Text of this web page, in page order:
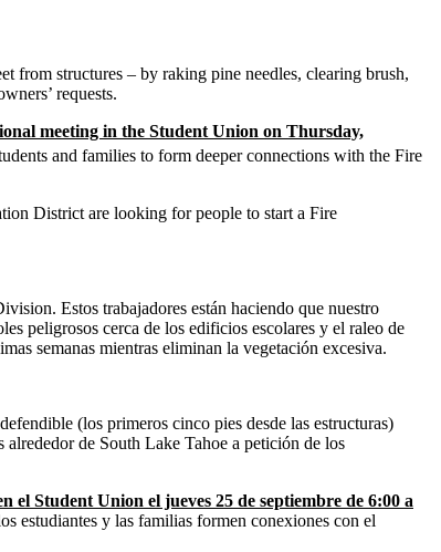
from structures – by raking pine needles, clearing brush,
requests.
meeting in the Student Union on Thursday,
and families to form deeper connections with the Fire
District are looking for people to start a Fire
Estos trabajadores están haciendo que nuestro
peligrosos cerca de los edificios escolares y el raleo de
semanas mientras eliminan la vegetación excesiva.
(los primeros cinco pies desde las estructuras)
de South Lake Tahoe a petición de los
el Student Union el jueves 25 de septiembre de 6:00 a
estudiantes y las familias formen conexiones con el